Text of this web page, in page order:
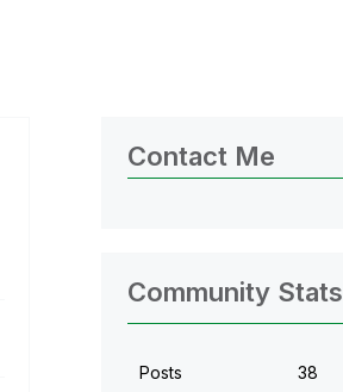
Contact Me
Community Stats
Posts 38